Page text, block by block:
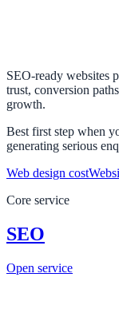
SEO-ready websites
trust, conversion
growth.
Best first step when
generating serious
Web design cost
Core service
SEO
Open service